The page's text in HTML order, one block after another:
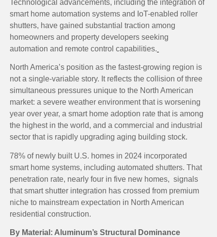
Technological advancements, including the integration of
smart home automation systems and IoT-enabled roller
shutters, have gained substantial traction among
homeowners and property developers seeking
automation and remote control capabilities.
North America’s position as the fastest-growing region is
not a single-variable story. It reflects the collision of three
simultaneous pressures unique to the North American
market: a severe weather environment that is worsening
year over year, a smart home adoption rate that is among
the highest in the world, and a commercial and industrial
sector that is rapidly upgrading aging building stock.
78% of newly built U.S. homes in 2024 incorporated
smart home systems, including automated shutters. That
penetration rate, nearly four in five new homes, signals
that smart shutter integration has crossed from premium
niche to mainstream expectation in North American
residential construction.
By Material: Aluminum’s Structural Dominance